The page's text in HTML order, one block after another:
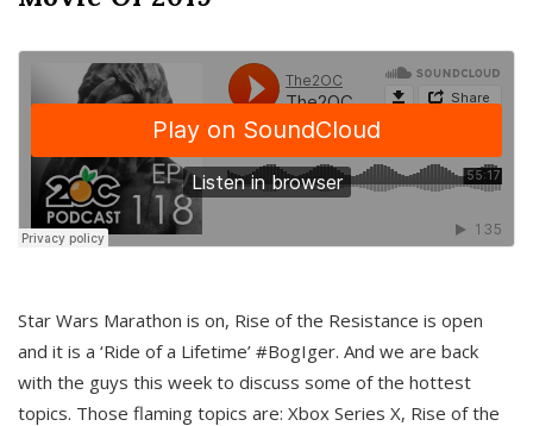
Star Wars Marathon is on, Rise of the Resistance is open
and it is a ‘Ride of a Lifetime’ #BogIger. And we are back
with the guys this week to discuss some of the hottest
topics. Those flaming topics are: Xbox Series X, Rise of the